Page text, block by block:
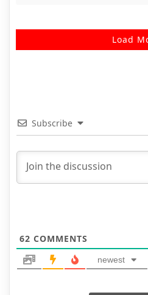
Load
Subscribe
62 COMMENTS
newest